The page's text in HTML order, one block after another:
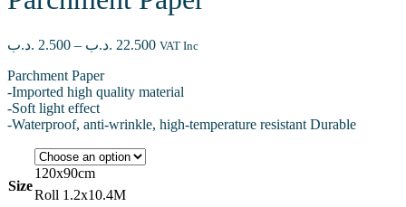
2.500 .د.ب – 22.500 .د.ب
Price
through
VAT Inc
Parchment Paper
-Imported high quality material
-Soft light effect
-Waterproof, anti-wrinkle, high-temperature resistant Durable
Size
120x90cm
Roll 1.2x10.4M